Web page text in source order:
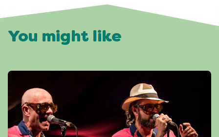
You might like